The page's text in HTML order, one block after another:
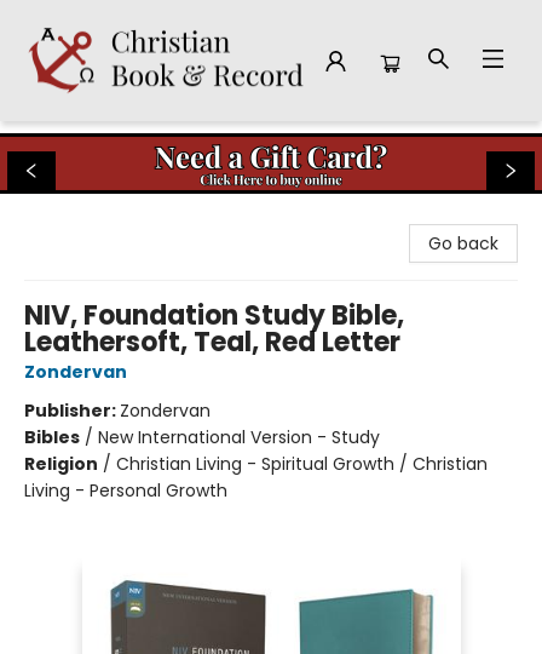
Christian Book & Record
Go back
NIV, Foundation Study Bible,
Leathersoft, Teal, Red Letter
Zondervan
Publisher: Zondervan
Bibles / New International Version - Study
Religion / Christian Living - Spiritual Growth / Christian
Living - Personal Growth